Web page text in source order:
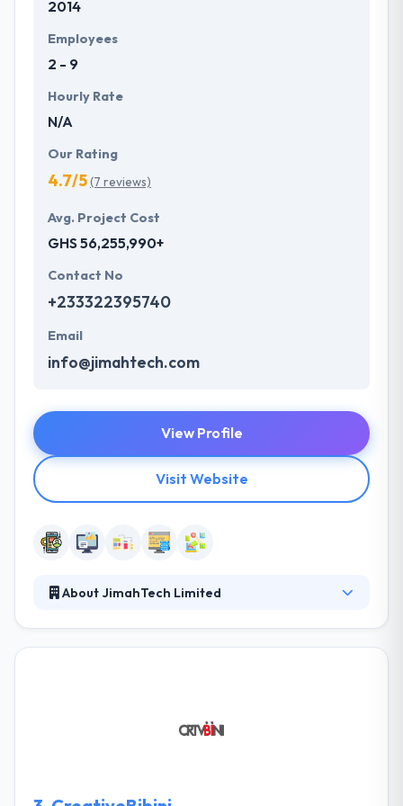
mobile apps to their clients that makes them best in
2014
Employees
2 - 9
Hourly Rate
N/A
Our Rating
4.7/5(7 reviews)
Avg. Project Cost
GHS 56,255,990+
Contact No
+233322395740
Email
info@jimahtech.com
View Profile
Visit Website
About JimahTech Limited
focus on the core purpose of the software and how